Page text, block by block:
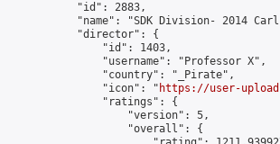
            "id": 2883,
"name": "SDK Division- 2014
            "director": {
                "id": 1403,
                "username": "Professor X",
                "country": "_Pirate",
                "icon": "
https://user-
                "ratings": {
                    "version": 5,
                    "overall": {